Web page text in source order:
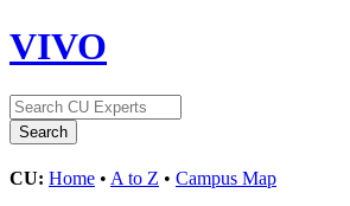
VIVO
CU: Home • A to Z • Campus Map